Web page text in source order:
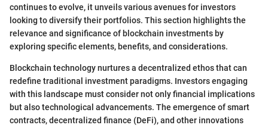
continues to evolve, it unveils various avenues for investors
looking to diversify their portfolios. This section highlights the
relevance and significance of blockchain investments by
exploring specific elements, benefits, and considerations.
Blockchain technology nurtures a decentralized ethos that can
redefine traditional investment paradigms. Investors engaging
with this landscape must consider not only financial implications
but also technological advancements. The emergence of smart
contracts, decentralized finance (DeFi), and other innovations